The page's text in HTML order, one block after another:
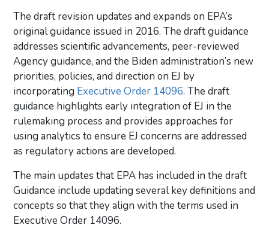
The draft revision updates and expands on EPA’s
original guidance issued in 2016. The draft guidance
addresses scientific advancements, peer-reviewed
Agency guidance, and the Biden administration’s new
priorities, policies, and direction on EJ by
incorporating Executive Order 14096. The draft
guidance highlights early integration of EJ in the
rulemaking process and provides approaches for
using analytics to ensure EJ concerns are addressed
as regulatory actions are developed.
The main updates that EPA has included in the draft
Guidance include updating several key definitions and
concepts so that they align with the terms used in
Executive Order 14096.